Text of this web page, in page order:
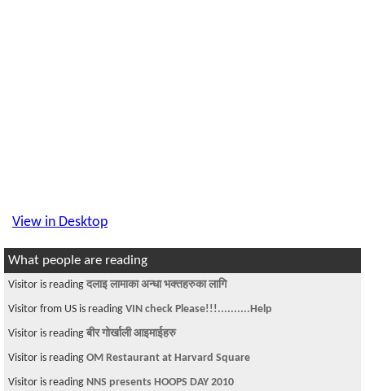
View in Desktop
What people are reading
Visitor is reading दलाइ लामाका अन्धा भक्तहरुका लागि
Visitor from US is reading VIN check Please!!!..........Help
Visitor is reading बीर गोर्खाली आइमाईहरु
Visitor is reading OM Restaurant at Harvard Square
Visitor is reading NNS presents HOOPS DAY 2010